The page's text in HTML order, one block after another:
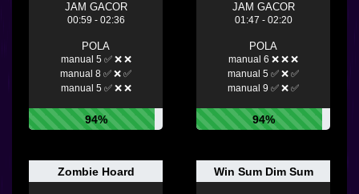
JAM GACOR
00:59 - 02:36
POLA
manual 5 ✅ ❌ ❌
manual 8 ✅ ❌ ✅
manual 5 ✅ ❌ ❌
94%
JAM GACOR
01:47 - 02:20
POLA
manual 6 ❌ ❌ ❌
manual 5 ✅ ❌ ✅
manual 9 ✅ ❌ ✅
94%
Zombie Hoard Win Sum Dim Sum